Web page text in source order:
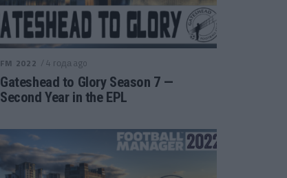
FM 2022 / 4 года ago
Gateshead to Glory Season 7 —
Second Year in the EPL